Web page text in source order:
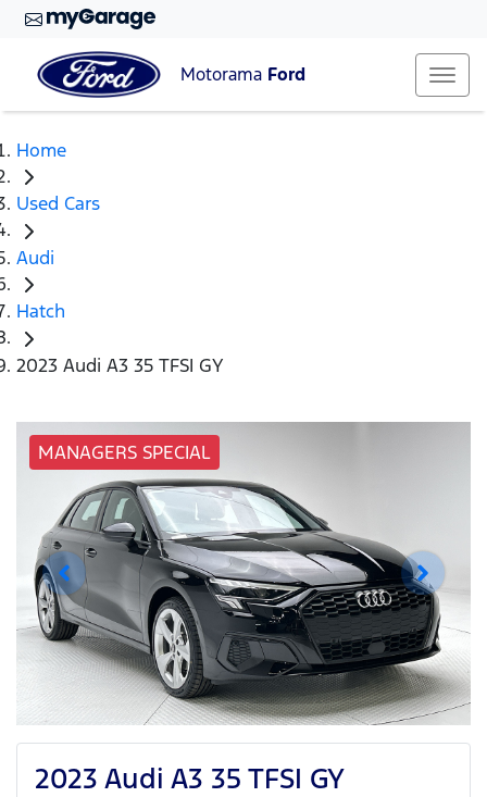
Motorama Ford
Home
Used Cars
Audi
Hatch
2023 Audi A3 35 TFSI GY
MANAGERS SPECIAL
2023 Audi A3 35 TFSI GY